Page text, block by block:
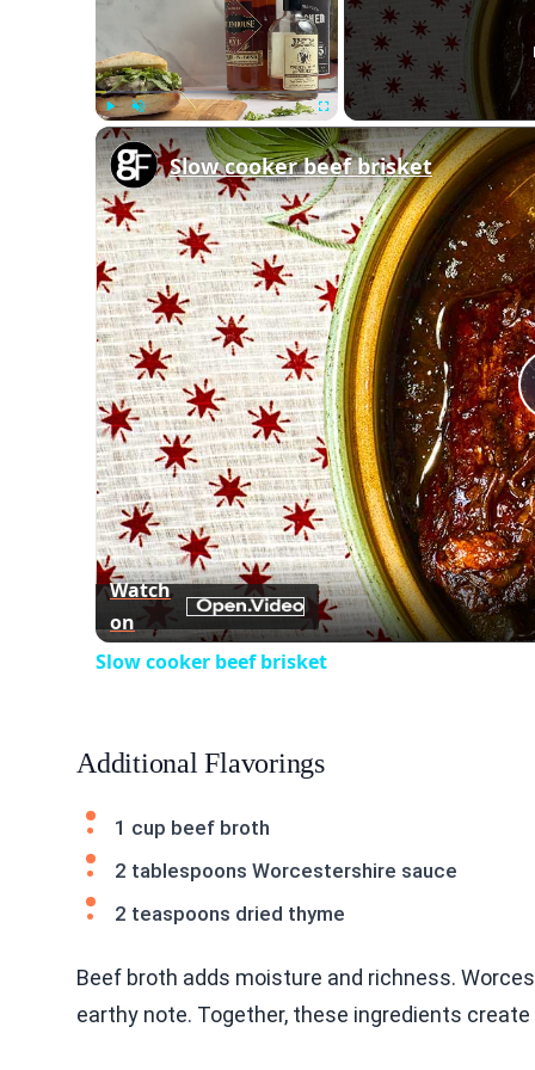
Play Unmute Fullscreen
Slow cooker beef brisket
Watch
on
Slow cooker beef brisket
Additional Flavorings
1 cup beef broth
2 tablespoons Worcestershire sauce
2 teaspoons dried thyme
Beef broth adds moisture and richness.
earthy note. Together, these ingredients